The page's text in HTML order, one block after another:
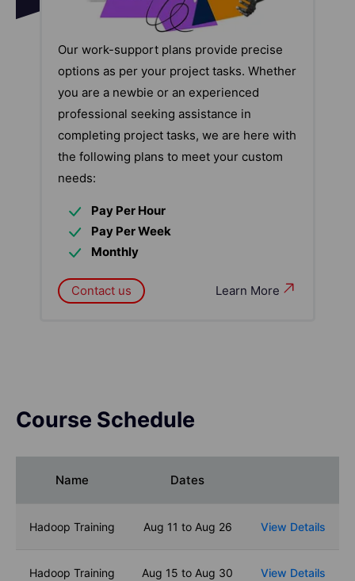
Our work-support plans provide precise
options as per your project tasks. Whether
you are a newbie or an experienced
professional seeking assistance in
completing project tasks, we are here with
the following plans to meet your custom
needs:
Pay Per Hour
Pay Per Week
Monthly
Learn More
Contact us
Course Schedule
Name Dates
Hadoop Training Aug 11 to Aug 26 View Details
Hadoop Training Aug 15 to Aug 30 View Details